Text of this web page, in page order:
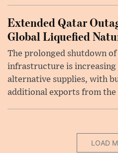
Extended Qatar
Global Liquefied
The prolonged shutdown
infrastructure is
alternative supplies, with
additional exports from the
LOAD